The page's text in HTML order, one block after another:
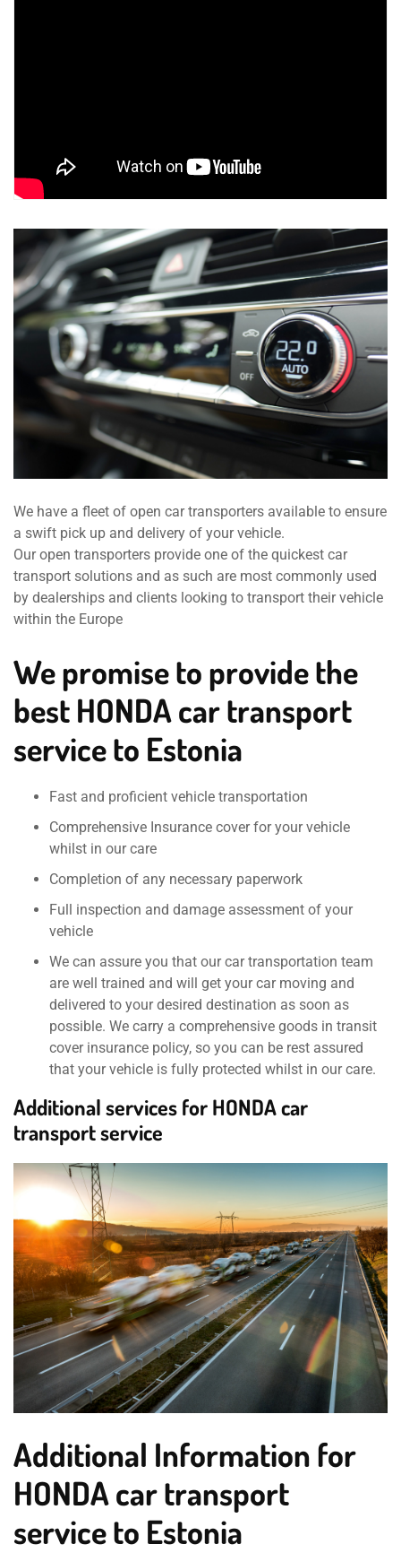
We have a fleet of open car transporters available to ensure
a swift pick up and delivery of your vehicle.
Our open transporters provide one of the quickest car
transport solutions and as such are most commonly used
by dealerships and clients looking to transport their vehicle
within the Europe
We promise to provide the
best HONDA car transport
service to Estonia
Fast and proficient vehicle transportation
Comprehensive Insurance cover for your vehicle
whilst in our care
Completion of any necessary paperwork
Full inspection and damage assessment of your
vehicle
We can assure you that our car transportation team
are well trained and will get your car moving and
delivered to your desired destination as soon as
possible. We carry a comprehensive goods in transit
cover insurance policy, so you can be rest assured
that your vehicle is fully protected whilst in our care.
Additional services for HONDA car
transport service
Additional Information for
HONDA car transport
service to Estonia